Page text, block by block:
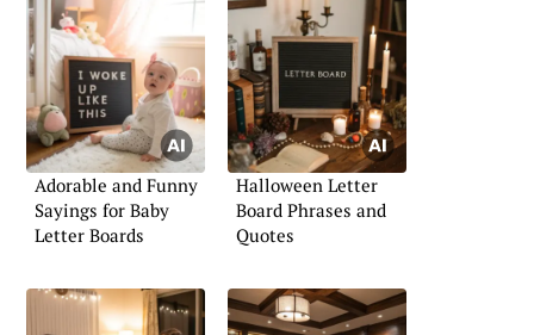
Adorable and Funny
Sayings for Baby
Letter Boards
Halloween Letter
Board Phrases and
Quotes